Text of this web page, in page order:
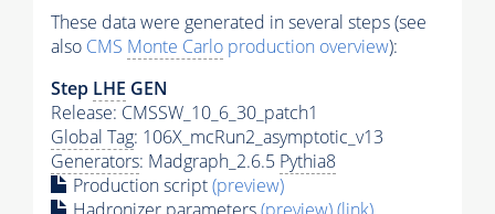
These data were generated in several steps (see
also CMS Monte Carlo production overview):
Step LHE GEN
Release: CMSSW_10_6_30_patch1
Global Tag: 106X_mcRun2_asymptotic_v13
Generators: Madgraph_2.6.5 Pythia8
Production script(preview)